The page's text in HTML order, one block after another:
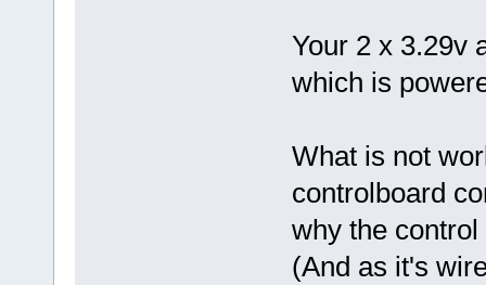
Your 2 x 3.29v
which is
What is not
controlboard
why the
(And as it's